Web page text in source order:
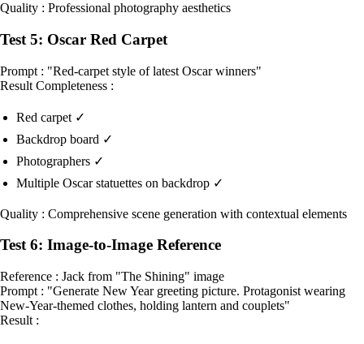
Quality : Professional photography aesthetics
Test 5: Oscar Red Carpet
Prompt : "Red-carpet style of latest Oscar winners"
Result Completeness :
Red carpet ✓
Backdrop board ✓
Photographers ✓
Multiple Oscar statuettes on backdrop ✓
Quality : Comprehensive scene generation with contextual elements
Test 6: Image-to-Image Reference
Reference : Jack from "The Shining" image
Prompt : "Generate New Year greeting picture. Protagonist wearing
New-Year-themed clothes, holding lantern and couplets"
Result :